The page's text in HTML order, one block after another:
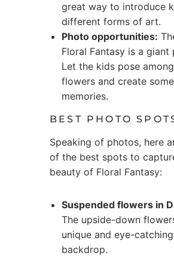
great way to introduce
different forms of art.
Photo opportunities:
Floral Fantasy is a giant
Let the kids pose
flowers and create
memories.
BEST PHOTO
Speaking of photos, here
of the best spots to
beauty of Floral Fantasy:
Suspended flowers in
The upside-down
unique and eye-catching
backdrop.